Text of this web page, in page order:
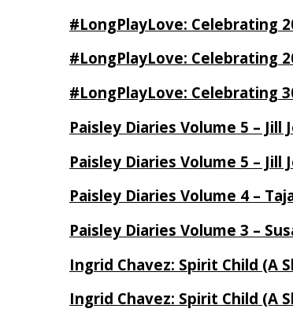
#LongPlayLove: Celebrating
#LongPlayLove: Celebrating
#LongPlayLove: Celebrating
Paisley Diaries Volume 5 – Jill
Paisley Diaries Volume 5 – Jill
Paisley Diaries Volume 4 –
Paisley Diaries Volume 3 –
Ingrid Chavez: Spirit Child (A
Ingrid Chavez: Spirit Child (A